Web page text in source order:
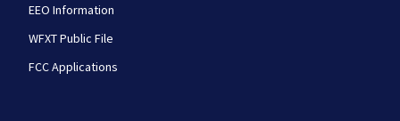
EEO Information
WFXT Public File
FCC Applications